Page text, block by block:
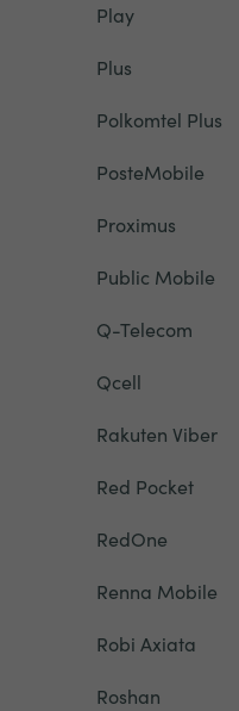
Play
Plus
Polkomtel Plus
PosteMobile
Proximus
Public Mobile
Q-Telecom
Qcell
Rakuten Viber
Red Pocket
RedOne
Renna Mobile
Robi Axiata
Roshan